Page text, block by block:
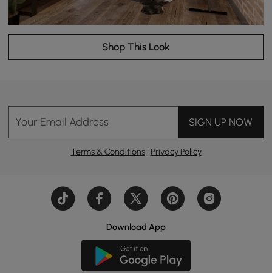
Shop This Look
Your Email Address SIGN UP NOW
Terms & Conditions| Privacy Policy
Download App